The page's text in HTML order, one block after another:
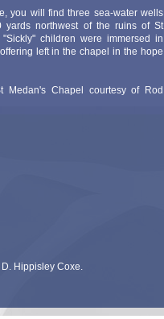
you will find three sea-water wells
yards northwest of the ruins of St
"Sickly" children were immersed in
left in the chapel in the hope
Medan's Chapel courtesy of Rod
D. Hippisley Coxe.